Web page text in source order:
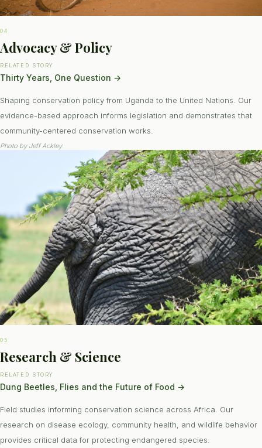
04
Advocacy & Policy
RELATED STORY
Thirty Years, One Question →
Shaping conservation policy from Uganda to the United Nations. Our
evidence-based approach informs legislation and demonstrates that
community-centered conservation works.
Photo by Jeff Ackley
05
Research & Science
RELATED STORY
Dung Beetles, Flies and the Future of Food →
Field studies informing conservation science across Africa. Our
research on disease ecology, community health, and wildlife behavior
provides critical data for protecting endangered species.